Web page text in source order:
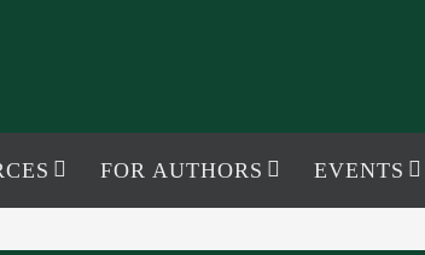
FOR AUTHORS EVENTS